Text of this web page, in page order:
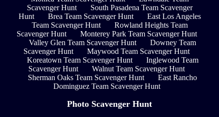
Scavenger Hunt
South Pasadena Team Scavenger
Hunt
Brea Team Scavenger Hunt
East Los Angeles
Team Scavenger Hunt
Rowland Heights Team
Scavenger Hunt
Monterey Park Team Scavenger Hunt
Valley Glen Team Scavenger Hunt
Downey Team
Scavenger Hunt
Maywood Team Scavenger Hunt
Koreatown Team Scavenger Hunt
Inglewood Team
Scavenger Hunt
Walnut Team Scavenger Hunt
Sherman Oaks Team Scavenger Hunt
East Rancho
Dominguez Team Scavenger Hunt
Photo Scavenger Hunt